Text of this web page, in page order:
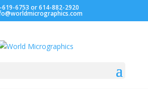
619-6753 or 614-882-2920